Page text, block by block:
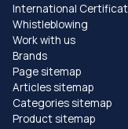
International
Whistleblowing
Work with us
Brands
Page sitemap
Articles sitemap
Categories sitemap
Product sitemap